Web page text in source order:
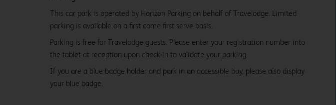
This car park is operated by Horizon Parking on behalf of Travelodge. Limited
parking is available on a first come first serve basis.
Parking is free for Travelodge guests. Please enter your registration number into
the tablet at reception upon check-in to validate your parking.
If you are a blue badge holder and park in an accessible bay, please also display
your blue badge.